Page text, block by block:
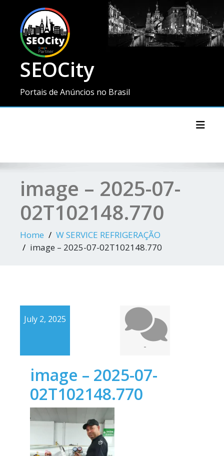
SEOCity
Portais de Anúncios no Brasil
image – 2025-07-
02T102148.770
Home
W SERVICE REFRIGERAÇÃO
image – 2025-07-02T102148.770
July 2, 2025
-
image – 2025-07-
02T102148.770